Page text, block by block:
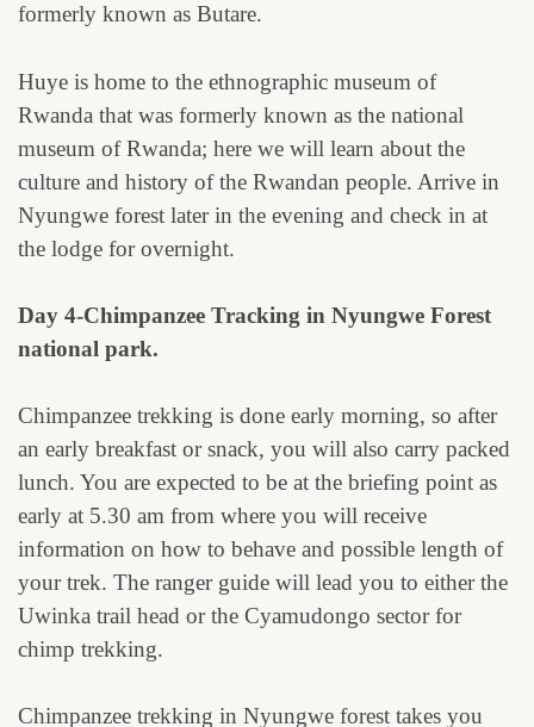
formerly known as Butare.
Huye is home to the ethnographic museum of
Rwanda that was formerly known as the national
museum of Rwanda; here we will learn about the
culture and history of the Rwandan people. Arrive in
Nyungwe forest later in the evening and check in at
the lodge for overnight.
Day 4-Chimpanzee Tracking in Nyungwe Forest
national park.
Chimpanzee trekking is done early morning, so after
an early breakfast or snack, you will also carry packed
lunch. You are expected to be at the briefing point as
early at 5.30 am from where you will receive
information on how to behave and possible length of
your trek. The ranger guide will lead you to either the
Uwinka trail head or the Cyamudongo sector for
chimp trekking.
Chimpanzee trekking in Nyungwe forest takes you